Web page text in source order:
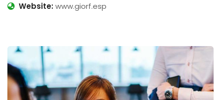
Website:www.giorf.esp